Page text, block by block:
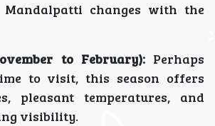
changes with the
to February):Perhaps
to visit, this season offers
pleasant temperatures, and
visibility.